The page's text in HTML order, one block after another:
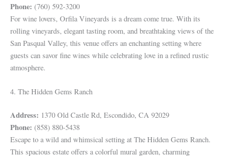
Phone: (760) 592-3200
For wine lovers, Orfila Vineyards is a dream come true. With its
rolling vineyards, elegant tasting room, and breathtaking views of the
San Pasqual Valley, this venue offers an enchanting setting where
guests can savor fine wines while celebrating love in a refined rustic
atmosphere.
4. The Hidden Gems Ranch
Address: 1370 Old Castle Rd, Escondido, CA 92029
Phone: (858) 880-5438
Escape to a wild and whimsical setting at The Hidden Gems Ranch.
This spacious estate offers a colorful mural garden, charming